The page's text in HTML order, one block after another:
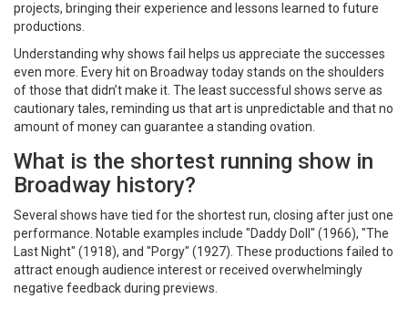
projects, bringing their experience and lessons learned to future
productions.
Understanding why shows fail helps us appreciate the successes
even more. Every hit on Broadway today stands on the shoulders
of those that didn’t make it. The least successful shows serve as
cautionary tales, reminding us that art is unpredictable and that no
amount of money can guarantee a standing ovation.
What is the shortest running show in
Broadway history?
Several shows have tied for the shortest run, closing after just one
performance. Notable examples include "Daddy Doll" (1966), "The
Last Night" (1918), and "Porgy" (1927). These productions failed to
attract enough audience interest or received overwhelmingly
negative feedback during previews.